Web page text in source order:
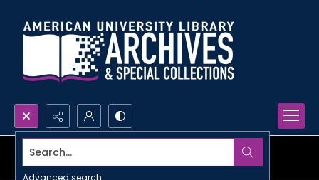
Search...
Advanced search